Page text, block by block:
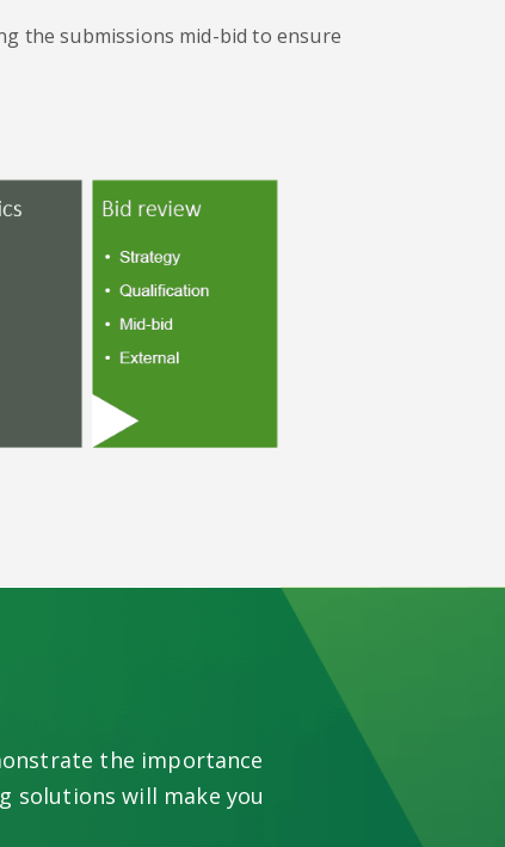
the submissions mid-bid to ensure
the importance
solutions will make you